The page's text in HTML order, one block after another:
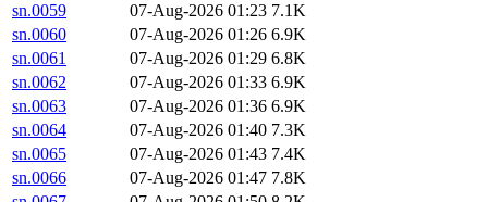
sn.0059
07-Aug-2026 01:23 7.1K
sn.0060
07-Aug-2026 01:26 6.9K
sn.0061
07-Aug-2026 01:29 6.8K
sn.0062
07-Aug-2026 01:33 6.9K
sn.0063
07-Aug-2026 01:36 6.9K
sn.0064
07-Aug-2026 01:40 7.3K
sn.0065
07-Aug-2026 01:43 7.4K
sn.0066
07-Aug-2026 01:47 7.8K